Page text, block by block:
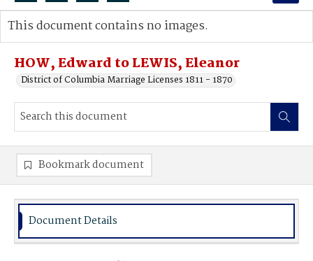
Search...
Advanced search
HOW, Edward to LEWIS, Eleanor
District of Columbia Marriage Licenses 1811 - 1870
This document contains no images.
Bookmark document
Document Details